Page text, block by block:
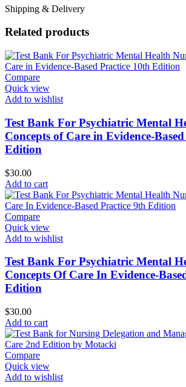
Shipping & Delivery
Related products
Compare
Quick view
Add to wishlist
Test Bank For Psychiatric Mental
Concepts of Care in Evidence-
Edition
$30.00
Add to cart
Compare
Quick view
Add to wishlist
Test Bank For Psychiatric Mental
Concepts Of Care In Evidence-
Edition
$30.00
Add to cart
Compare
Quick view
Add to wishlist